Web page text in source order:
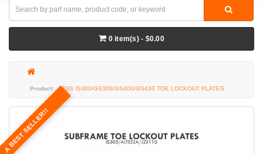
0 item(s) - $0.00
FIGS IS300/GS300/GS400/GS430 TOE LOCKOUT PLATES
A BEST SELLER!!